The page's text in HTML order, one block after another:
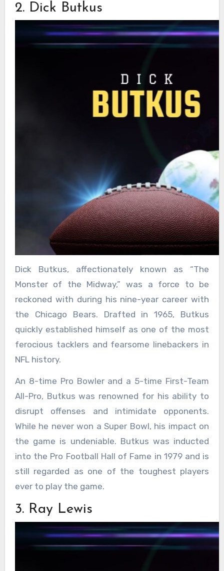
2. Dick Butkus
Dick Butkus, affectionately known as “The
Monster of the Midway,” was a force to be
reckoned with during his nine-year career with
the Chicago Bears. Drafted in 1965, Butkus
quickly established himself as one of the most
ferocious tacklers and fearsome linebackers in
NFL history.
An 8-time Pro Bowler and a 5-time First-Team
All-Pro, Butkus was renowned for his ability to
disrupt offenses and intimidate opponents.
While he never won a Super Bowl, his impact on
the game is undeniable. Butkus was inducted
into the Pro Football Hall of Fame in 1979 and is
still regarded as one of the toughest players
ever to play the game.
3. Ray Lewis